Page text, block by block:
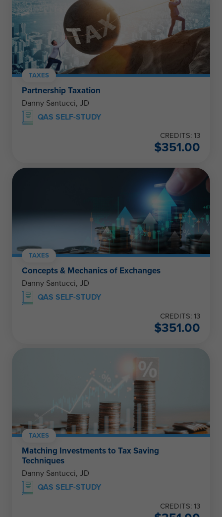
TAXES
Partnership Taxation
Danny Santucci, JD
QAS SELF-STUDY
CREDITS: 13
$351.00
TAXES
Concepts & Mechanics of Exchanges
Danny Santucci, JD
QAS SELF-STUDY
CREDITS: 13
$351.00
TAXES
Matching Investments to Tax Saving
Techniques
Danny Santucci, JD
QAS SELF-STUDY
CREDITS: 13